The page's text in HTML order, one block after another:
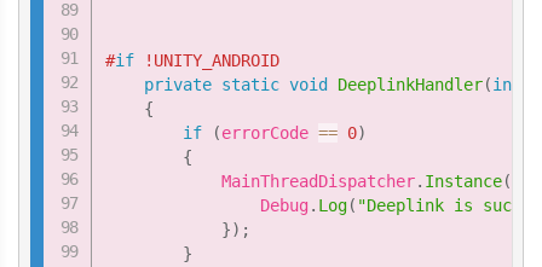
#if !UNITY_ANDROID
private static void DeeplinkHandler(int
{
if
(errorCode == 0)
{
            MainThreadDispatcher
. Instance(
                Debug
. Log( "Deeplink is
}) ;
}